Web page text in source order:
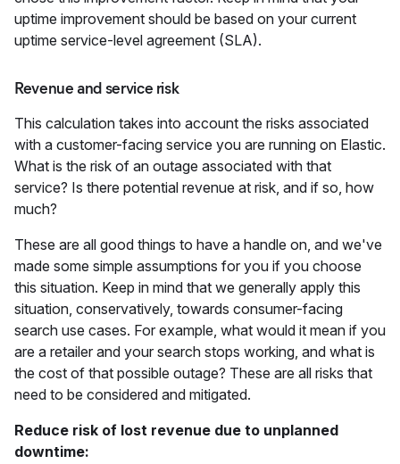
uptime improvement should be based on your current
uptime service-level agreement (SLA).
Revenue and service risk
This calculation takes into account the risks associated
with a customer-facing service you are running on Elastic.
What is the risk of an outage associated with that
service? Is there potential revenue at risk, and if so, how
much?
These are all good things to have a handle on, and we've
made some simple assumptions for you if you choose
this situation. Keep in mind that we generally apply this
situation, conservatively, towards consumer-facing
search use cases. For example, what would it mean if you
are a retailer and your search stops working, and what is
the cost of that possible outage? These are all risks that
need to be considered and mitigated.
Reduce risk of lost revenue due to unplanned
downtime: